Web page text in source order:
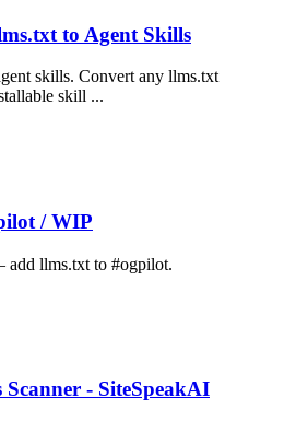
to Agent Skills
skills. Convert any llms.txt
skill ...
/ WIP
add llms.txt to #ogpilot.
Scanner - SiteSpeakAI